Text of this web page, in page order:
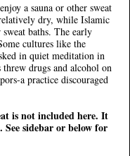
a sauna or other sweat
dry, while Islamic
baths. The early
cultures like the
in quiet meditation in
threw drugs and alcohol on
a practice discouraged
is not included here. It
sidebar or below for